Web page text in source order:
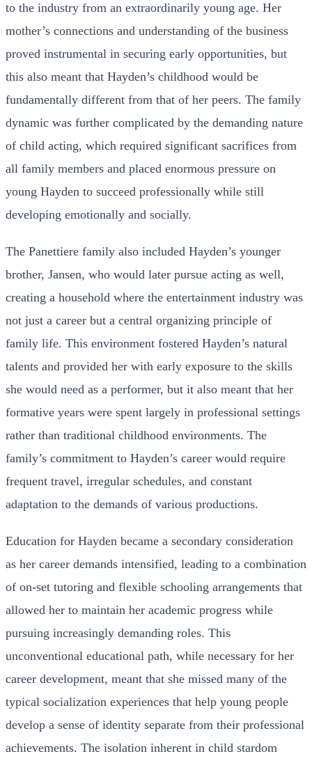
to the industry from an extraordinarily young age. Her
mother’s connections and understanding of the business
proved instrumental in securing early opportunities, but
this also meant that Hayden’s childhood would be
fundamentally different from that of her peers. The family
dynamic was further complicated by the demanding nature
of child acting, which required significant sacrifices from
all family members and placed enormous pressure on
young Hayden to succeed professionally while still
developing emotionally and socially.
The Panettiere family also included Hayden’s younger
brother, Jansen, who would later pursue acting as well,
creating a household where the entertainment industry was
not just a career but a central organizing principle of
family life. This environment fostered Hayden’s natural
talents and provided her with early exposure to the skills
she would need as a performer, but it also meant that her
formative years were spent largely in professional settings
rather than traditional childhood environments. The
family’s commitment to Hayden’s career would require
frequent travel, irregular schedules, and constant
adaptation to the demands of various productions.
Education for Hayden became a secondary consideration
as her career demands intensified, leading to a combination
of on-set tutoring and flexible schooling arrangements that
allowed her to maintain her academic progress while
pursuing increasingly demanding roles. This
unconventional educational path, while necessary for her
career development, meant that she missed many of the
typical socialization experiences that help young people
develop a sense of identity separate from their professional
achievements. The isolation inherent in child stardom